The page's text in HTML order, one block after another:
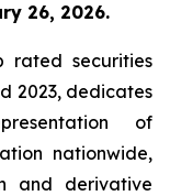
26, 2026.
rated securities
2023, dedicates
of
nationwide,
and derivative